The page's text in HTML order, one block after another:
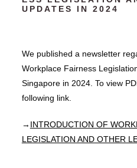
UPDATES IN 2024
We published a newsletter
Workplace Fairness
Singapore in 2024. To view
following link.
→ INTRODUCTION OF
LEGISLATION AND OTHER